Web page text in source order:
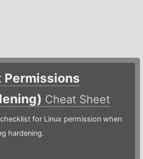
Permissions
Cheat Sheet
for Linux permission when
hardening.